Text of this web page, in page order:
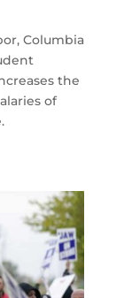
Columbia
the
of